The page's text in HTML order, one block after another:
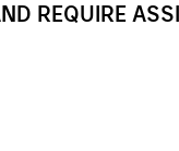
REQUIRE